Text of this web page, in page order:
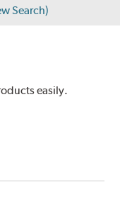
Search)
easily.